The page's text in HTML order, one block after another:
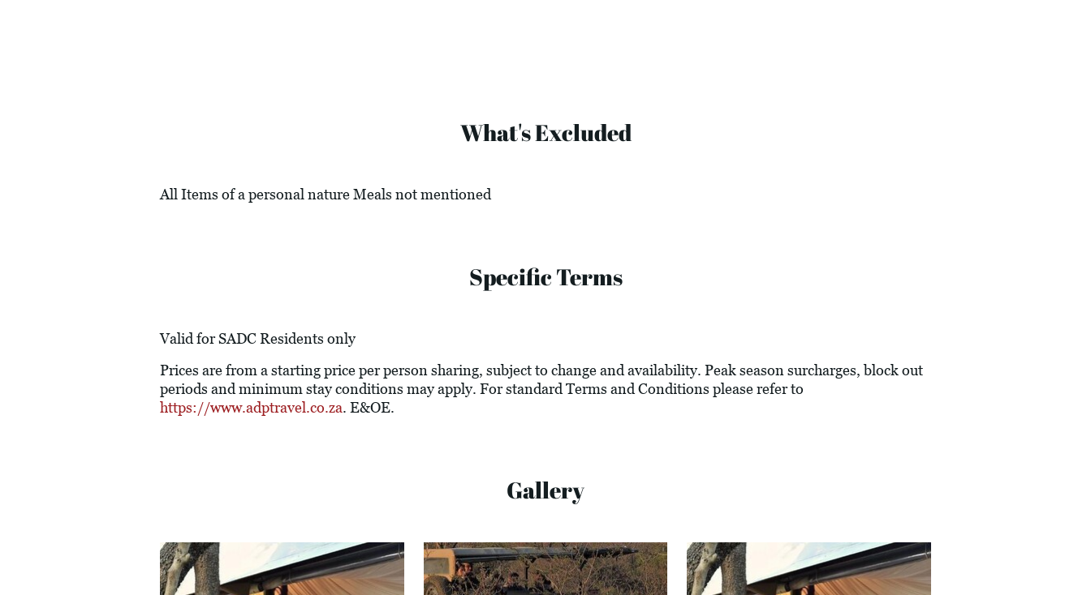
What's Excluded
All Items of a personal nature Meals not mentioned
Specific Terms
Valid for SADC Residents only
Prices are from a starting price per person sharing, subject to change and availability. Peak season surcharges, block out
periods and minimum stay conditions may apply. For standard Terms and Conditions please refer to
https://www.adptravel.co.za. E&OE.
Gallery